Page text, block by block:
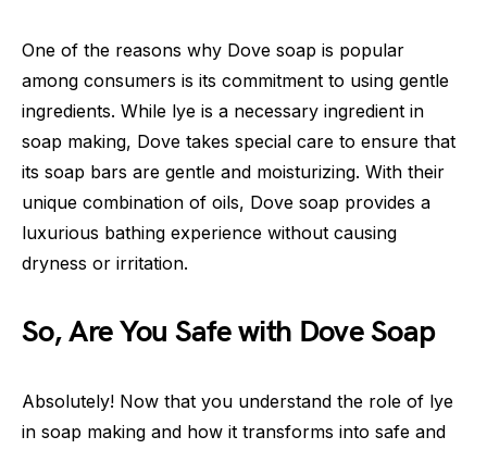
One of the reasons why Dove soap is popular
among consumers is its commitment to using gentle
ingredients. While lye is a necessary ingredient in
soap making, Dove takes special care to ensure that
its soap bars are gentle and moisturizing. With their
unique combination of oils, Dove soap provides a
luxurious bathing experience without causing
dryness or irritation.
So, Are You Safe with Dove Soap
Absolutely! Now that you understand the role of lye
in soap making and how it transforms into safe and